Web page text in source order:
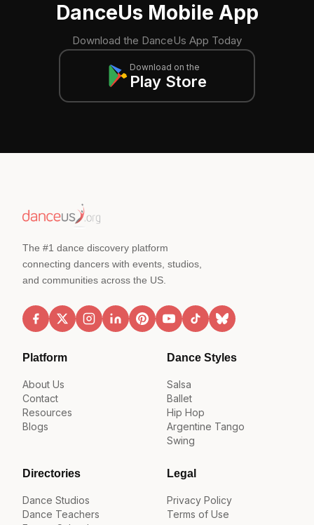
DanceUs Mobile App
Download the DanceUs App Today
Download on the
Play Store
The #1 dance discovery platform
connecting dancers with events, studios,
and communities across the US.
Platform
About Us
Contact
Resources
Blogs
Dance Styles
Salsa
Ballet
Hip Hop
Argentine Tango
Swing
Directories
Dance Studios
Dance Teachers
Legal
Privacy Policy
Terms of Use